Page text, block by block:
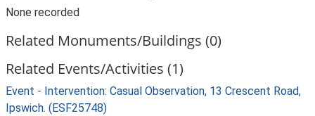
None recorded
Related Monuments/Buildings (0)
Related Events/Activities (1)
Event - Intervention: Casual Observation, 13 Crescent Road,
Ipswich. (ESF25748)